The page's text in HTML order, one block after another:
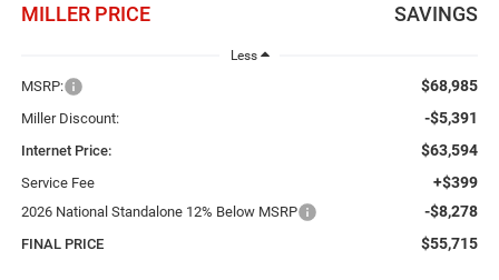
MILLER PRICE SAVINGS
Less
MSRP: $68,985
Miller Discount: -$5,391
Internet Price: $63,594
Service Fee +$399
2026 National Standalone 12% Below MSRP -$8,278
FINAL PRICE $55,715